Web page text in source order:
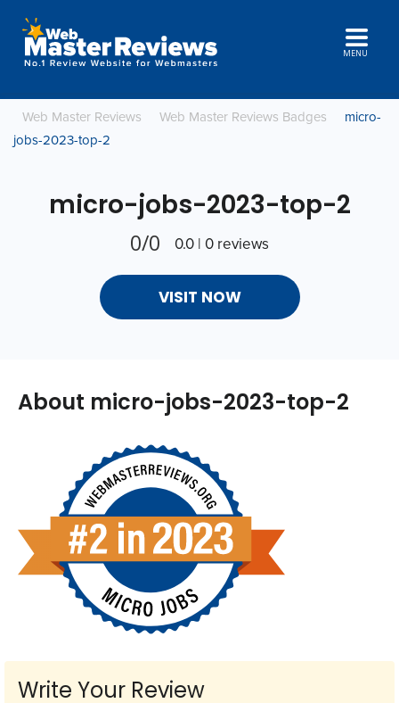
MENU
Web Master Reviews Web Master Reviews Badges
micro-
jobs-2023-top-2
micro-jobs-2023-top-2
0/0 0.0 | 0 reviews
VISIT NOW
About micro-jobs-2023-top-2
Write Your Review